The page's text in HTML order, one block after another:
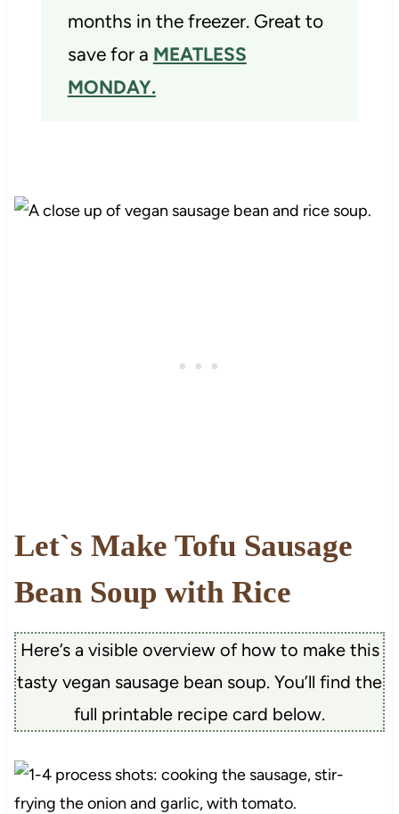
months in the freezer. Great to
save for a MEATLESS
MONDAY.
Let`s Make Tofu Sausage
Bean Soup with Rice
Here’s a visible overview of how to make this
tasty vegan sausage bean soup. You’ll find the
full printable recipe card below.